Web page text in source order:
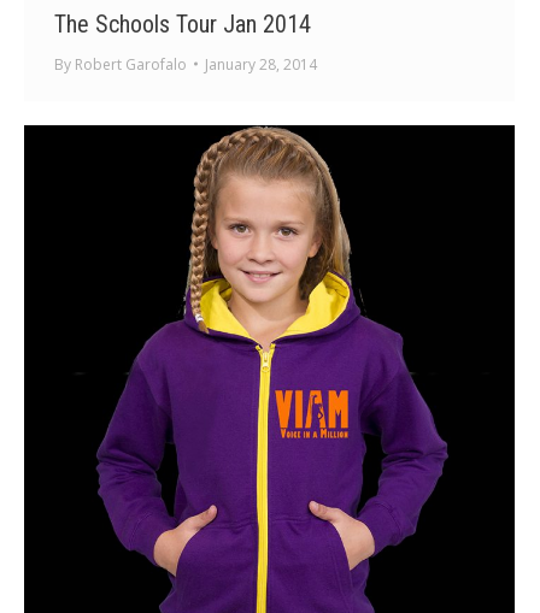
The Schools Tour Jan 2014
By Robert Garofalo January 28, 2014